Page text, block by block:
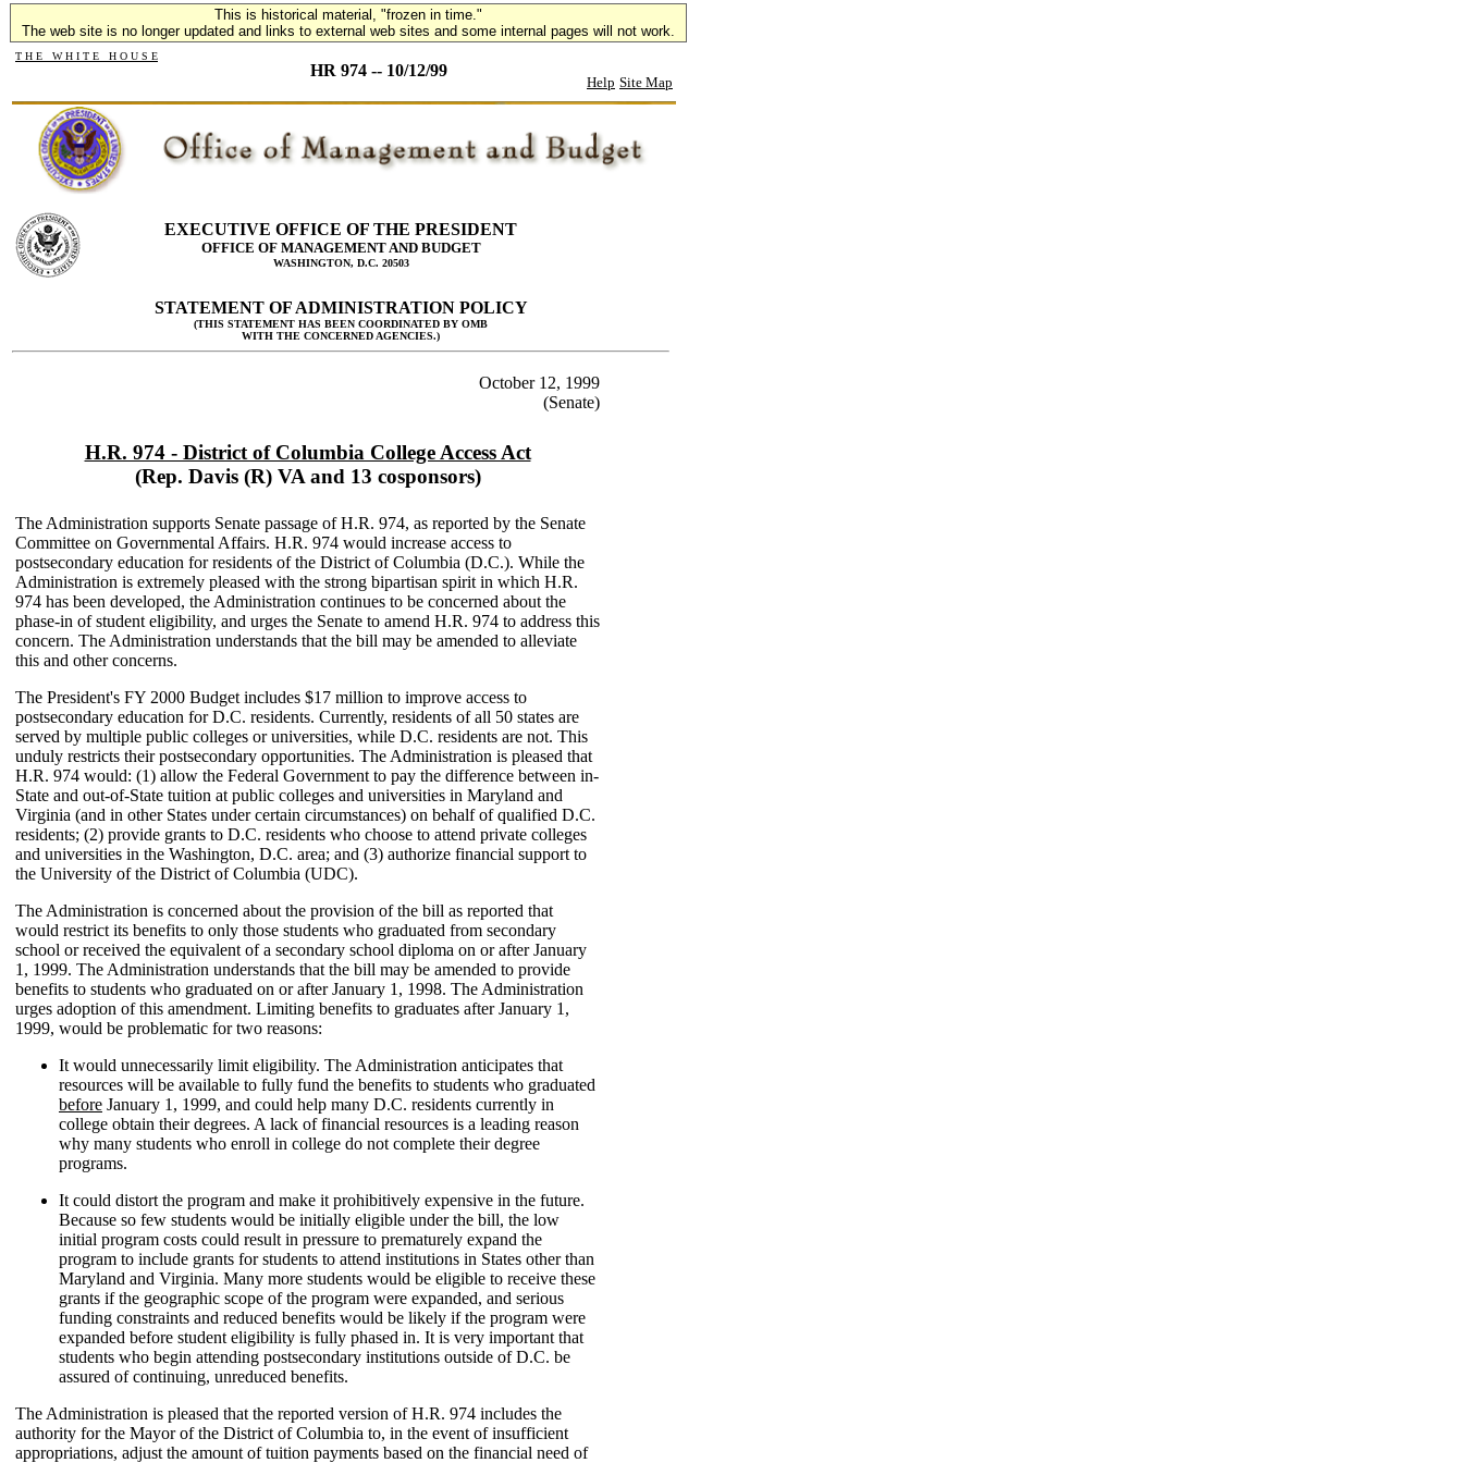
This is historical material, "frozen in time."
The web site is no longer updated and links to external web sites and some internal pages will not work.
T H E W H I T E H O U S E
HR 974 -- 10/12/99
Help Site Map
EXECUTIVE OFFICE OF THE PRESIDENT
OFFICE OF MANAGEMENT AND BUDGET
WASHINGTON, D.C. 20503
STATEMENT OF ADMINISTRATION POLICY
(THIS STATEMENT HAS BEEN COORDINATED BY OMB
WITH THE CONCERNED AGENCIES.)
October 12, 1999
(Senate)
H.R. 974 - District of Columbia College Access Act
(Rep. Davis (R) VA and 13 cosponsors)
The Administration supports Senate passage of H.R. 974, as reported by the Senate
Committee on Governmental Affairs. H.R. 974 would increase access to
postsecondary education for residents of the District of Columbia (D.C.). While the
Administration is extremely pleased with the strong bipartisan spirit in which H.R.
974 has been developed, the Administration continues to be concerned about the
phase-in of student eligibility, and urges the Senate to amend H.R. 974 to address this
concern. The Administration understands that the bill may be amended to alleviate
this and other concerns.
The President's FY 2000 Budget includes $17 million to improve access to
postsecondary education for D.C. residents. Currently, residents of all 50 states are
served by multiple public colleges or universities, while D.C. residents are not. This
unduly restricts their postsecondary opportunities. The Administration is pleased that
H.R. 974 would: (1) allow the Federal Government to pay the difference between in-
State and out-of-State tuition at public colleges and universities in Maryland and
Virginia (and in other States under certain circumstances) on behalf of qualified D.C.
residents; (2) provide grants to D.C. residents who choose to attend private colleges
and universities in the Washington, D.C. area; and (3) authorize financial support to
the University of the District of Columbia (UDC).
The Administration is concerned about the provision of the bill as reported that
would restrict its benefits to only those students who graduated from secondary
school or received the equivalent of a secondary school diploma on or after January
1, 1999. The Administration understands that the bill may be amended to provide
benefits to students who graduated on or after January 1, 1998. The Administration
urges adoption of this amendment. Limiting benefits to graduates after January 1,
1999, would be problematic for two reasons:
It would unnecessarily limit eligibility. The Administration anticipates that
resources will be available to fully fund the benefits to students who graduated
before January 1, 1999, and could help many D.C. residents currently in
college obtain their degrees. A lack of financial resources is a leading reason
why many students who enroll in college do not complete their degree
programs.
It could distort the program and make it prohibitively expensive in the future.
Because so few students would be initially eligible under the bill, the low
initial program costs could result in pressure to prematurely expand the
program to include grants for students to attend institutions in States other than
Maryland and Virginia. Many more students would be eligible to receive these
grants if the geographic scope of the program were expanded, and serious
funding constraints and reduced benefits would be likely if the program were
expanded before student eligibility is fully phased in. It is very important that
students who begin attending postsecondary institutions outside of D.C. be
assured of continuing, unreduced benefits.
The Administration is pleased that the reported version of H.R. 974 includes the
authority for the Mayor of the District of Columbia to, in the event of insufficient
appropriations, adjust the amount of tuition payments based on the financial need of